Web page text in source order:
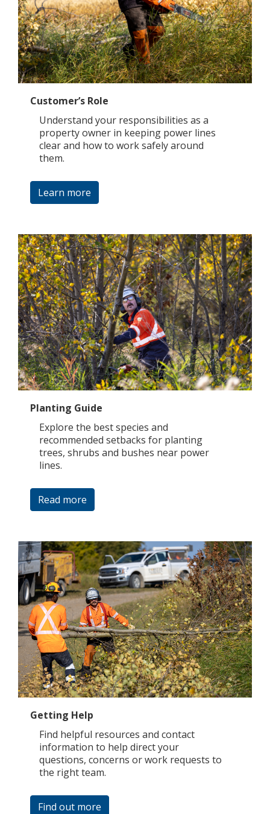
Customer’s Role
Understand your responsibilities as a
property owner in keeping power lines
clear and how to work safely around
them.
Learn more
Planting Guide
Explore the best species and
recommended setbacks for planting
trees, shrubs and bushes near power
lines.
Read more
Getting Help
Find helpful resources and contact
information to help direct your
questions, concerns or work requests to
the right team.
Find out more